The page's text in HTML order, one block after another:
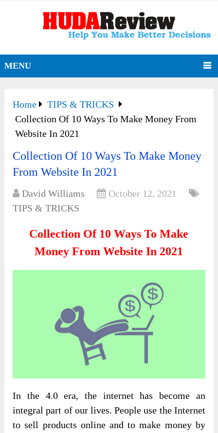
MENU
Home
TIPS & TRICKS
Collection Of 10 Ways To Make Money From
Website In 2021
Collection Of 10 Ways To Make Money
From Website In 2021
David Williams
October 12, 2021
TIPS & TRICKS
Collection Of 10 Ways To Make
Money From Website In 2021
In the 4.0 era, the internet has become an
integral part of our lives. People use the Internet
to sell products online and to make money by